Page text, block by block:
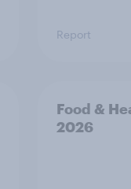
Report
Food &
2026